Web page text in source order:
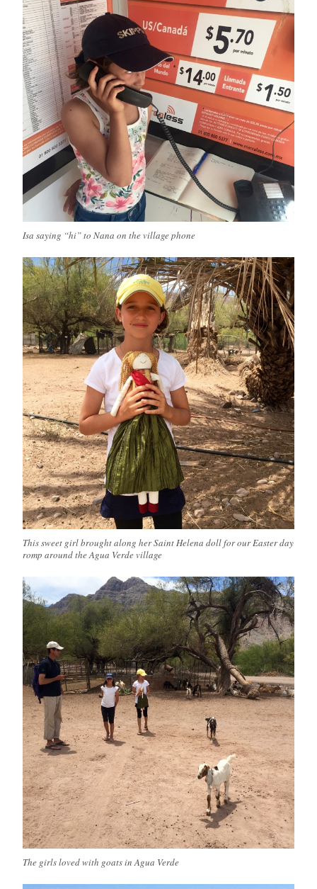
Isa saying “hi” to Nana on the village phone
This sweet girl brought along her Saint Helena doll for our Easter day
romp around the Agua Verde village
The girls loved with goats in Agua Verde